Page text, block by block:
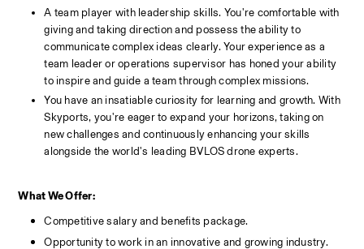
A team player with leadership skills. You're comfortable with
giving and taking direction and possess the ability to
communicate complex ideas clearly. Your experience as a
team leader or operations supervisor has honed your ability
to inspire and guide a team through complex missions.
You have an insatiable curiosity for learning and growth. With
Skyports, you're eager to expand your horizons, taking on
new challenges and continuously enhancing your skills
alongside the world's leading BVLOS drone experts.
What We Offer:
Competitive salary and benefits package.
Opportunity to work in an innovative and growing industry.